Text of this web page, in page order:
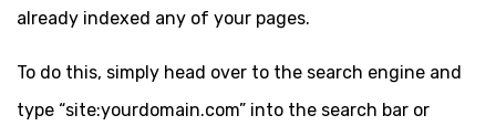
already indexed any of your pages.
To do this, simply head over to the search engine and
type “site:yourdomain.com” into the search bar or